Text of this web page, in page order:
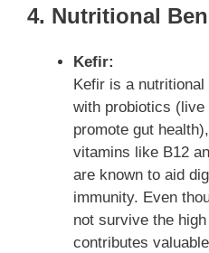
4. Nutritional
Kefir:
Kefir is a
with probiotics
promote gut
vitamins like B12
are known to aid
immunity. Even
not survive the
contributes